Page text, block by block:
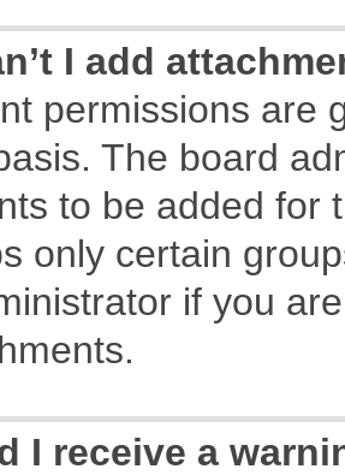
I add
permissions are
The board
to be added for
only certain
if you
I receive a